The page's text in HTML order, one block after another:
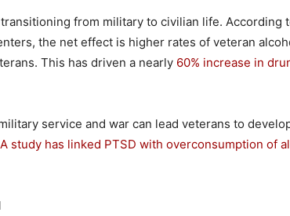
from military to civilian life. According
the net effect is higher rates of veteran
This has driven a nearly 60% increase in
service and war can lead veterans to
A study has linked PTSD with overconsumption of